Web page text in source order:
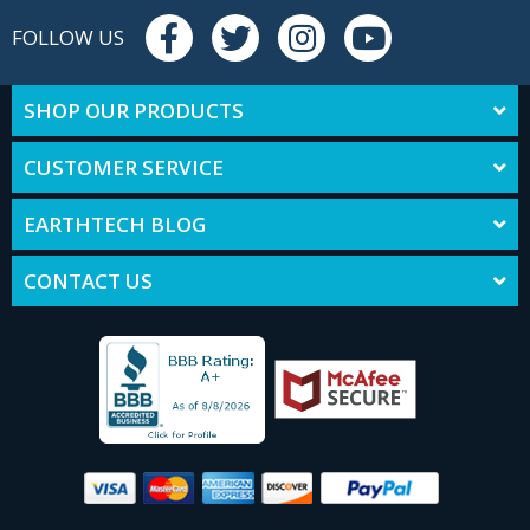
FOLLOW US
SHOP OUR PRODUCTS
CUSTOMER SERVICE
EARTHTECH BLOG
CONTACT US